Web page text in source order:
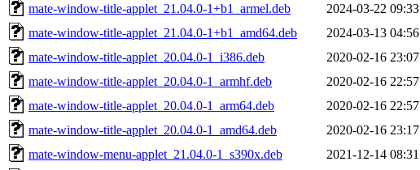
mate-window-title-applet_21.04.0-1+b1_armel.deb
2024-03-22 09:33
mate-window-title-applet_21.04.0-1+b1_amd64.deb
2024-03-13 04:56
mate-window-title-applet_20.04.0-1_i386.deb
2020-02-16 23:07
mate-window-title-applet_20.04.0-1_armhf.deb
2020-02-16 22:57
mate-window-title-applet_20.04.0-1_arm64.deb
2020-02-16 22:57
mate-window-title-applet_20.04.0-1_amd64.deb
2020-02-16 23:17
mate-window-menu-applet_21.04.0-1_s390x.deb
2021-12-14 08:31